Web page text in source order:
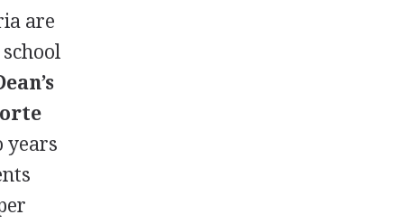
are
years